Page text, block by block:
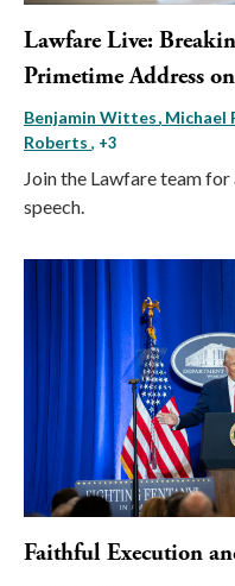
Lawfare Live:
Primetime Address
Benjamin Wittes Michael
Roberts , +3
Join the Lawfare team
speech.
Faithful Execution